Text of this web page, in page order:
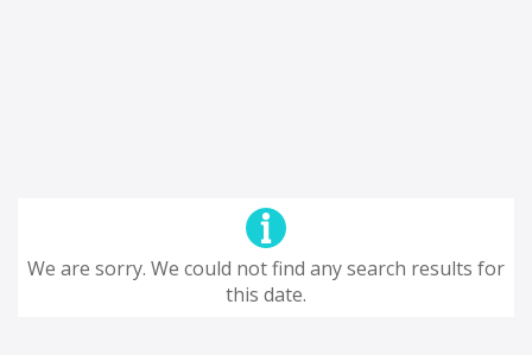
We are sorry. We could not find any search results for
this date.